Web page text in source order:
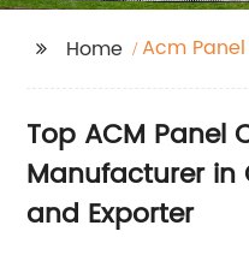
Home Acm
Top ACM Panel
Manufacturer
and Exporter